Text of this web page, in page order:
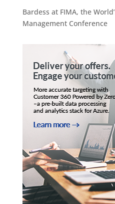
Bardess at FIMA, the
Management Conference